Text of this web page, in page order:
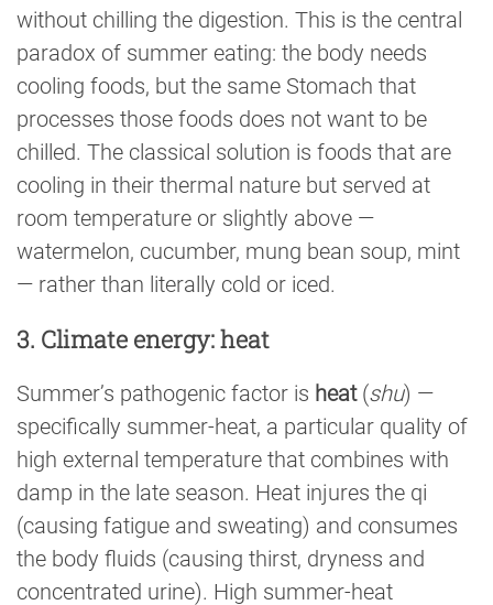
without chilling the digestion. This is the central
paradox of summer eating: the body needs
cooling foods, but the same Stomach that
processes those foods does not want to be
chilled. The classical solution is foods that are
cooling in their thermal nature but served at
room temperature or slightly above —
watermelon, cucumber, mung bean soup, mint
— rather than literally cold or iced.
3. Climate energy: heat
Summer’s pathogenic factor is heat(shu) —
specifically summer-heat, a particular quality of
high external temperature that combines with
damp in the late season. Heat injures the qi
(causing fatigue and sweating) and consumes
the body fluids (causing thirst, dryness and
concentrated urine). High summer-heat